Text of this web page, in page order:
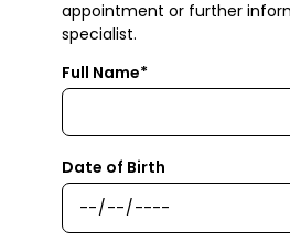
appointment or further
specialist.
Full Name*
Date of Birth